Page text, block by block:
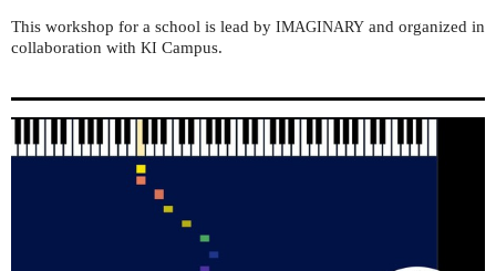
This workshop for a school is lead by IMAGINARY and organized in
collaboration with KI Campus.